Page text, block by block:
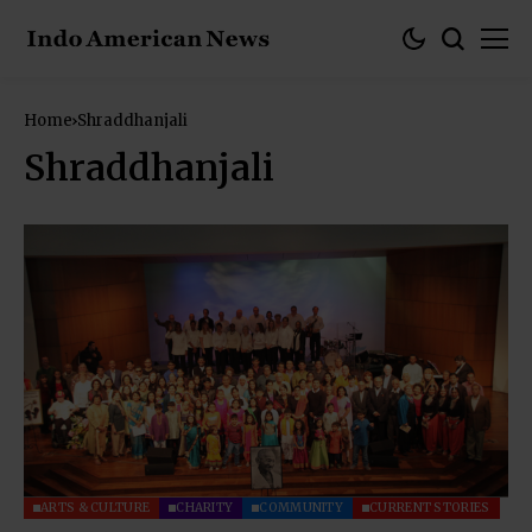
Home Shraddhanjali
Shraddhanjali
ARTS & CULTURE CHARITY COMMUNITY CURRENT STORIES